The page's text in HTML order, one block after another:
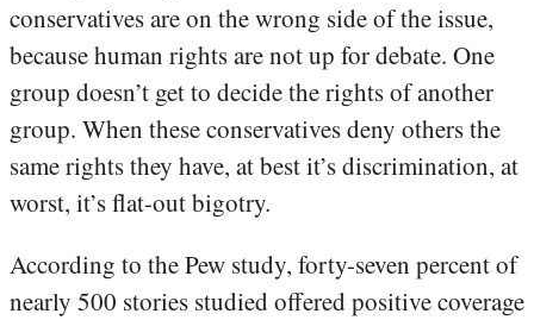
conservatives are on the wrong side of the issue,
because human rights are not up for debate. One
group doesn’t get to decide the rights of another
group. When these conservatives deny others the
same rights they have, at best it’s discrimination, at
worst, it’s flat-out bigotry.
According to the Pew study, forty-seven percent of
nearly 500 stories studied offered positive coverage